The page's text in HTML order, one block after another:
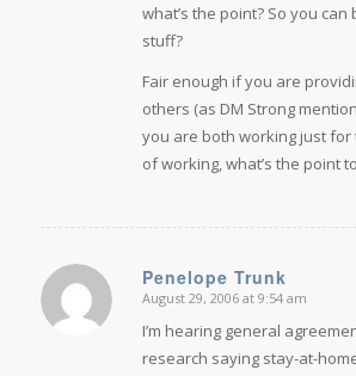
what’s the point? So you can
stuff?
Fair enough if you are
others (as DM Strong
you are both working just for
of working, what’s the point
Penelope Trunk
says:
August 29, 2006 at 9:54 am
I’m hearing general
research saying stay-at-